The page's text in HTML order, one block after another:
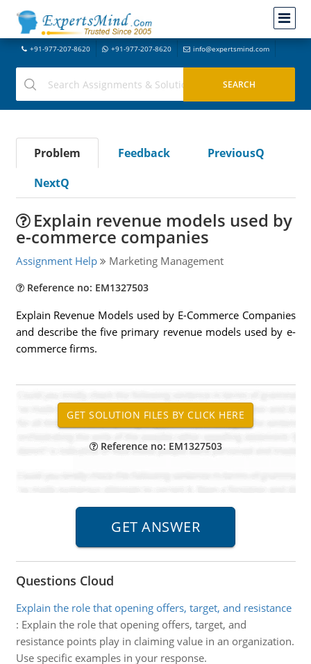
+91-977-207-8620 +91-977-207-8620 info@expertsmind.com
Problem Feedback
PreviousQ
NextQ
Explain revenue models used by
e-commerce companies
Assignment Help Marketing Management
Reference no: EM1327503
Explain Revenue Models used by E-Commerce Companies
and describe the five primary revenue models used by e-
commerce firms.
Reference no: EM1327503
Questions Cloud
Explain the role that opening offers, target, and resistance
: Explain the role that opening offers, target, and
resistance points play in claiming value in an organization.
Use specific examples in your response.